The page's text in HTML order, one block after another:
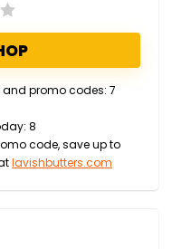
promo codes: 7
8
code, save up to
lavishbutters.com